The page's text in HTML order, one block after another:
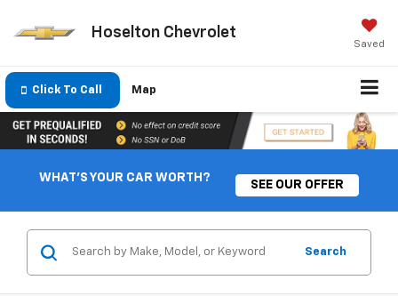
Hoselton Chevrolet
Saved
Click To Call Map
WHAT'S YOUR CAR WORTH?
SEE OUR OFFER
Search